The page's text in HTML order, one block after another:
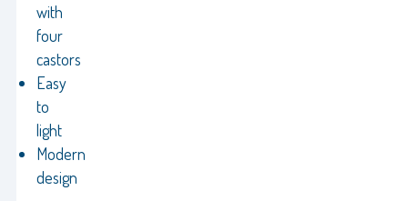
with
four
castors
Easy
to
light
Modern
design